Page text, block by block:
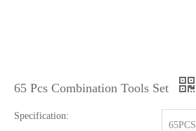
65 Pcs Combination Tools Set
Specification:
65PCS